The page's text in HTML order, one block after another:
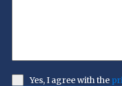
Yes, I agree with the